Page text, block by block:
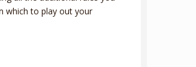
which to play out your